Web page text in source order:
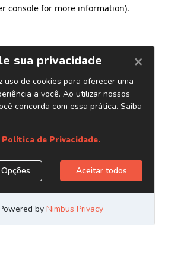
console for more information).